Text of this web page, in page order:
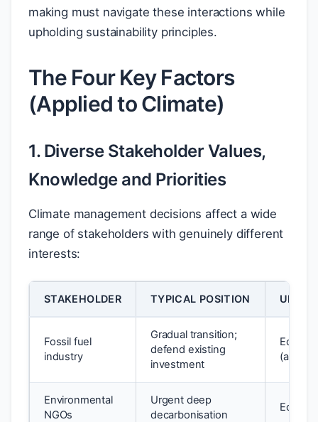
making must navigate these interactions while
upholding sustainability principles.
The Four Key Factors
(Applied to Climate)
1. Diverse Stakeholder Values,
Knowledge and Priorities
Climate management decisions affect a wide
range of stakeholders with genuinely different
interests:
STAKEHOLDER TYPICAL POSITION
Fossil fuel
industry
Gradual transition;
defend existing
investment
Environmental
NGOs
Urgent deep
decarbonisation